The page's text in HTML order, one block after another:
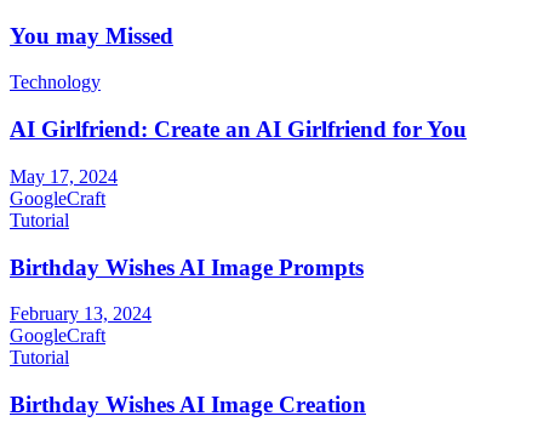
You may Missed
Technology
AI Girlfriend: Create an AI Girlfriend for You
May 17, 2024
GoogleCraft
Tutorial
Birthday Wishes AI Image Prompts
February 13, 2024
GoogleCraft
Tutorial
Birthday Wishes AI Image Creation